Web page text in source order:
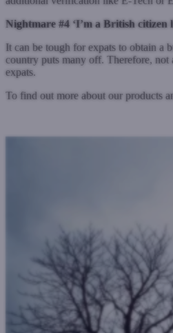
Nightmare #4 ‘I’m a British
It can be tough for expats to obtain a
country puts many off. Therefore, not
expats.
To find out more about our products